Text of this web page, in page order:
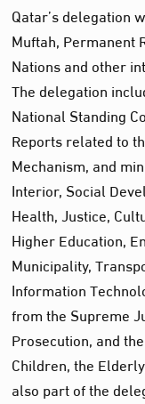
Qatar’s delegation
Muftah, Permanent
Nations and other
The delegation
National Standing
Reports related to
Mechanism, and
Interior, Social
Health, Justice,
Higher Education,
Municipality,
Information
from the Supreme
Prosecution, and
Children, the
also part of the